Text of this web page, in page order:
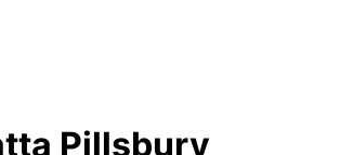
Pillsbury